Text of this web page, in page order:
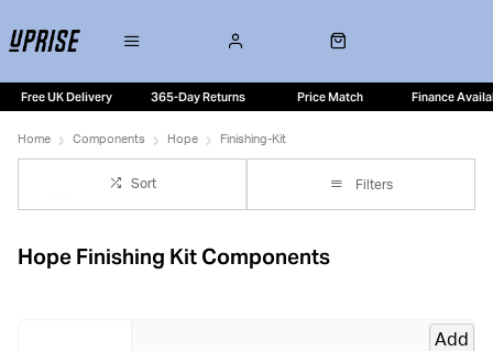
Free UK Delivery 365-Day Returns Price Match Finance
Home Components Hope Finishing-Kit
Sort Filters
Hope Finishing Kit Components
Add